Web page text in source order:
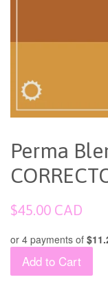
Perma
Regular
$45.00 CAD
or 4 payments of
Add to Cart